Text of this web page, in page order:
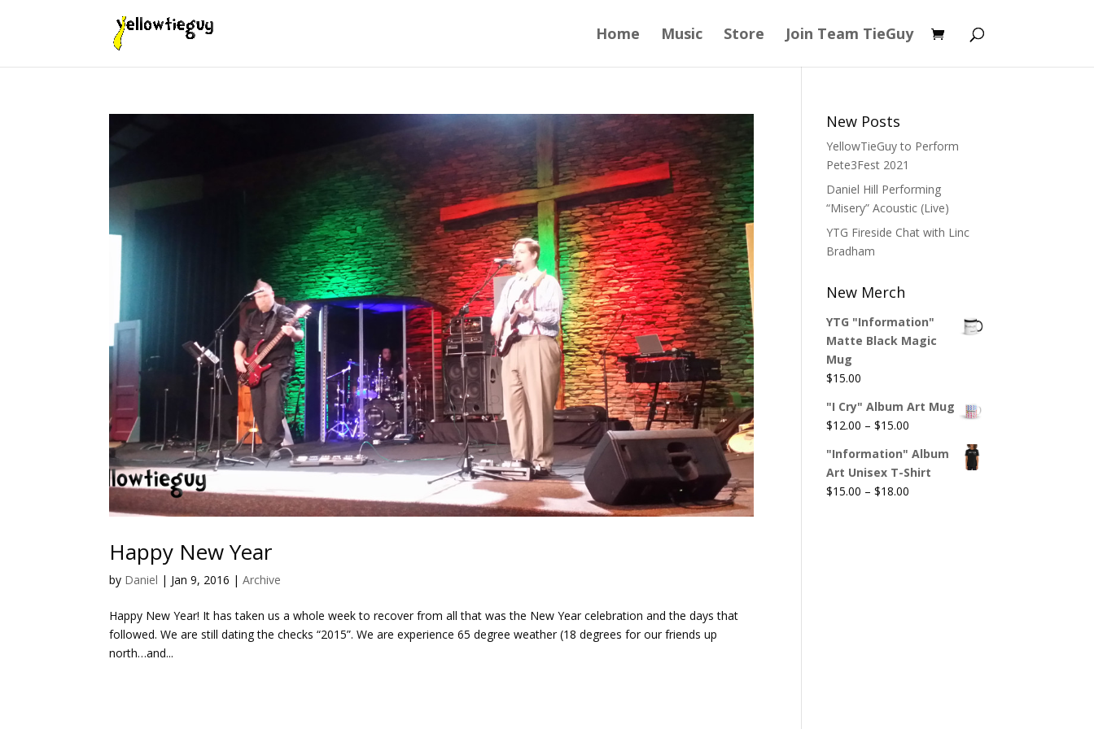
Home Music Store Join Team TieGuy
Happy New Year
by Daniel | Jan 9, 2016 |Archive
Happy New Year! It has taken us a whole week to recover from all that was the New Year celebration and the days that
followed. We are still dating the checks “2015”. We are experience 65 degree weather (18 degrees for our friends up
north…and...
New Posts
YellowTieGuy to Perform
Pete3Fest 2021
Daniel Hill Performing
“Misery” Acoustic (Live)
YTG Fireside Chat with Linc
Bradham
New Merch
YTG "Information"
Matte Black Magic
Mug
$15.00
"I Cry" Album Art Mug
$12.00 – $15.00
$12.00
through
"Information" Album
Art Unisex T-Shirt
$15.00 – $18.00